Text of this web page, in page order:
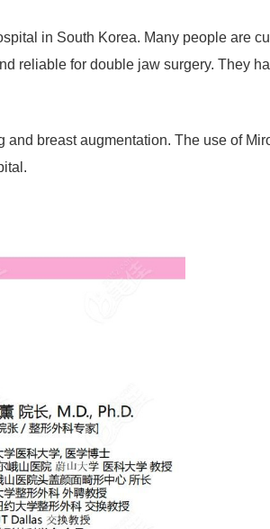
in South Korea. Many people are
reliable for double jaw surgery. They
breast augmentation. The use of